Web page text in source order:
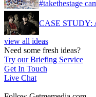
#takethestage
CASE STUDY:
view all ideas
Need some fresh ideas?
Try our Briefing Service
Get In Touch
Live Chat